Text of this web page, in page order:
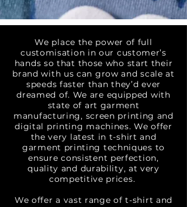
We place the power of full
customisation in our customer’s
hands so that those who start their
brand with us can grow and scale at
speeds faster than they’d ever
dreamed of. We are equipped with
state of art garment
manufacturing, screen printing and
digital printing machines. We offer
the very latest in t-shirt and
garment printing techniques to
ensure consistent perfection,
quality and durability, at very
competitive prices.
We offer a vast range oft-shirt and